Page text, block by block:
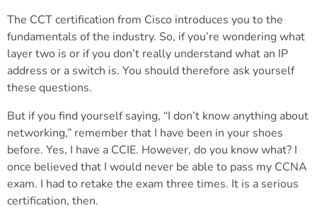
The CCT certification from Cisco introduces you to the
fundamentals of the industry. So, if you’re wondering what
layer two is or if you don’t really understand what an IP
address or a switch is. You should therefore ask yourself
these questions.
But if you find yourself saying, “I don’t know anything about
networking,” remember that I have been in your shoes
before. Yes, I have a CCIE. However, do you know what? I
once believed that I would never be able to pass my CCNA
exam. I had to retake the exam three times. It is a serious
certification, then.